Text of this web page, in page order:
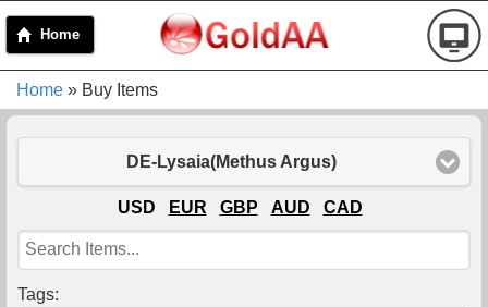
Home
Home » Buy Items
DE-Lysaia(Methus Argus)
USD EUR GBP AUD CAD
Tags: